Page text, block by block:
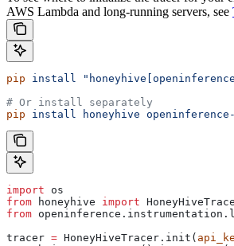
AWS Lambda and long-running servers, see
pip install
# Or install separately
pip install honeyhive
import os
from honeyhive import
from
tracer = HoneyHiveTracer.init(